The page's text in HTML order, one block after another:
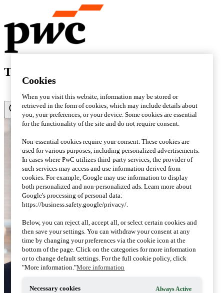
Tax matters - Sweden's tax blog
Cookies
When you visit this website, information may be stored or
retrieved in the form of cookies, which may include details about
you, your preferences, or your device. Some cookies are essential
for the functionality of the site and do not require consent.
Non-essential cookies require your consent. These cookies are
used for various purposes, including personalized advertisements.
In cases where PwC utilizes third-party services, the provider of
such services may access and use information derived from
cookies. For example, Google may use information to display
both personalized and non-personalized ads. Learn more about
Google's processing of personal data:
https://business.safety.google/privacy/.
Below, you can reject all, accept all, or select certain cookies and
then save your settings. You can withdraw your consent at any
time by changing your preferences via the cookie icon at the
bottom of the page. Click on the categories for more information
or to change default settings. For the full cookie policy, click
"More information."More information
Necessary cookies Always Active